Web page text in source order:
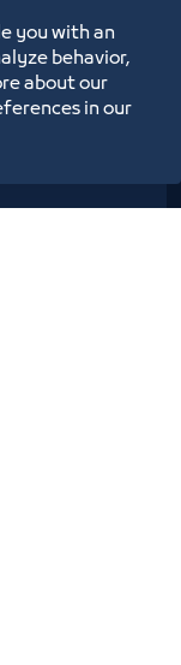
you with an
behavior,
about our
in our